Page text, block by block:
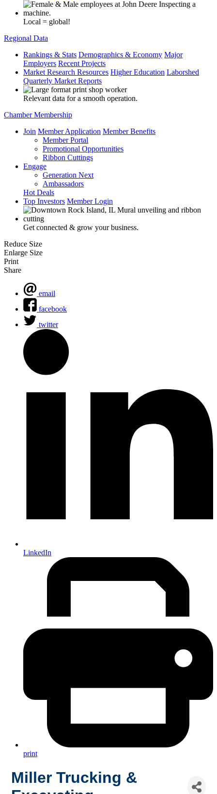
Local = global!
Regional Data
Rankings & Stats Demographics & Economy Major
Employers Recent Projects
Market Research Resources Higher Education Laborshed
Quarterly Market Reports
Relevant data for a smooth operation.
Chamber Membership
Join Member Application Member Benefits
Member Portal
Promotional Opportunities
Ribbon Cuttings
Engage
Generation Next
Ambassadors
Hot Deals
Top Investors Member Login
Get connected & grow your business.
Reduce Size
Enlarge Size
Print
Share
email
facebook
twitter
LinkedIn
print
Miller Trucking &